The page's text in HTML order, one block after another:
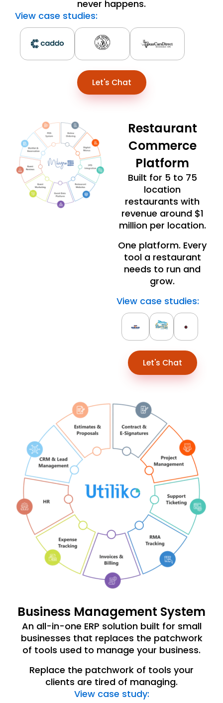
never happens.
View case studies:
Let's Chat
Restaurant
Commerce
Platform
Built for 5 to 75
location
restaurants with
revenue around $1
million per location.
One platform. Every
tool a restaurant
needs to run and
grow.
View case studies:
Let's Chat
Business Management System
An all-in-one ERP solution built for small
businesses that replaces the patchwork
of tools used to manage your business.
Replace the patchwork of tools your
clients are tired of managing.
View case study: